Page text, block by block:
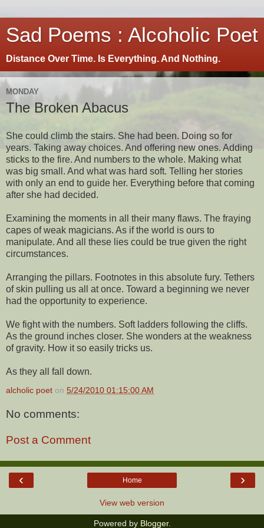
Sad Poems : Alcoholic Poet
Distance Over Time. Is Everything. And Nothing.
MONDAY
The Broken Abacus
She could climb the stairs. She had been. Doing so for
years. Taking away choices. And offering new ones. Adding
sticks to the fire. And numbers to the whole. Making what
was big small. And what was hard soft. Telling her stories
with only an end to guide her. Everything before that coming
after she had decided.
Examining the moments in all their many flaws. The fraying
capes of weak magicians. As if the world is ours to
manipulate. And all these lies could be true given the right
circumstances.
Arranging the pillars. Footnotes in this absolute fury. Tethers
of skin pulling us all at once. Toward a beginning we never
had the opportunity to experience.
We fight with the numbers. Soft ladders following the cliffs.
As the ground inches closer. She wonders at the weakness
of gravity. How it so easily tricks us.
As they all fall down.
alcholic poet on 5/24/2010 01:15:00 AM
No comments:
Post a Comment
‹ ›
Home
View web version
Powered by Blogger.